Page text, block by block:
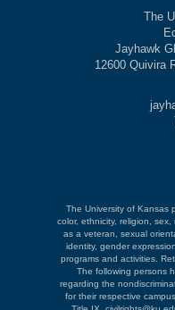
The
Jayhawk
12600 Quivira
The University of Kansas
color, ethnicity, religion,
as a veteran, sexual
identity, gender
programs and activities.
The following persons
regarding the
for their respective